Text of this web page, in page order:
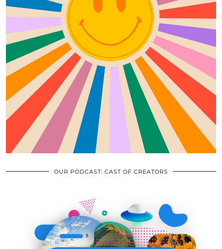
OUR PODCAST: CAST OF CREATORS